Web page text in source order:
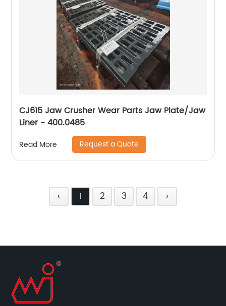
CJ615 Jaw Crusher Wear Parts Jaw Plate/Jaw
Liner - 400.0485
Read More Request a Quote
‹ 1 2 3 4 ›